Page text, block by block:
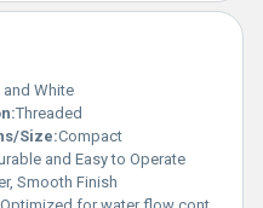
and White
Threaded
Size:Compact
and Easy to Operate
Smooth Finish